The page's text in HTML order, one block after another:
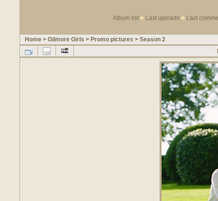
Album list Last uploads Last
Home > Gilmore Girls > Promo pictures > Season 2